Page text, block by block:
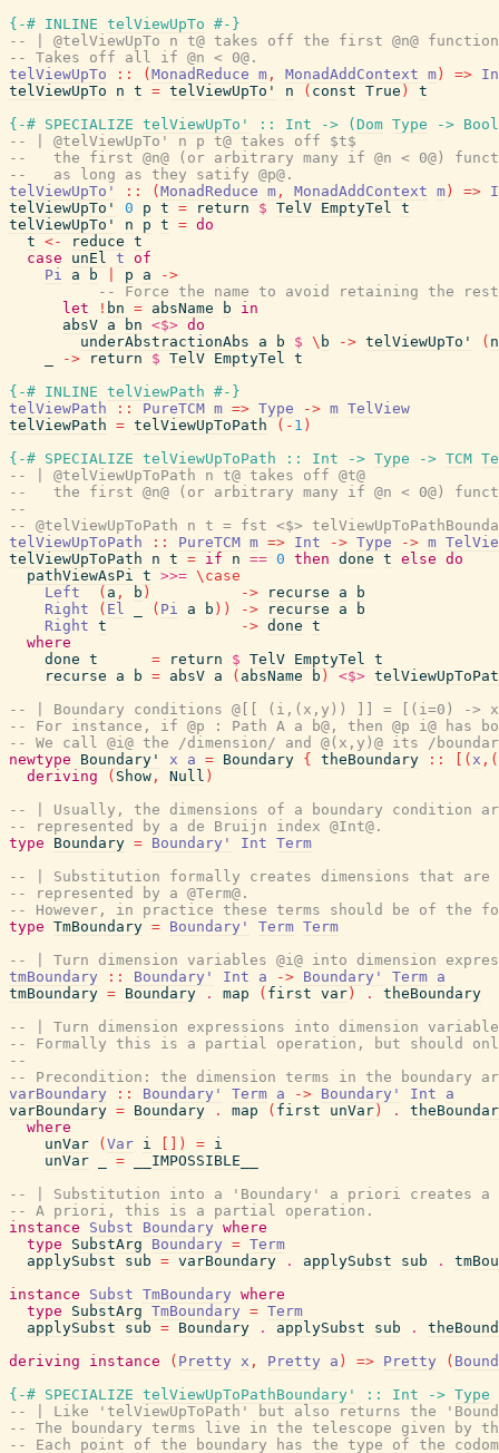
{-# INLINE telViewUpTo #-}
-- | @telViewUpTo n t@ takes off the first @n@
-- Takes off all if @n < 0@.
telViewUpTo
:: ( MonadReduce m , MonadAddContext m ) =>
telViewUpTo
n t = telViewUpTo' n ( const True )
t
{-# SPECIALIZE telViewUpTo' :: Int -> ( Dom Type -> Bool
-- | @telViewUpTo' n p t@ takes off $t$
--   the first @n@ (or arbitrary many if @n < 0@)
--   as long as they satify @p@.
telViewUpTo'
:: ( MonadReduce m , MonadAddContext m ) =>
telViewUpTo'
0 p t = return $ TelV EmptyTel t
telViewUpTo'
n p t = do
t <- reduce t
case
unEl t of
Pi
a b p a
->
-- Force the name to avoid retaining the
let
! bn = absName b
in
absV a bn <$> do
underAbstractionAbs
a b $ \ b -> telViewUpTo' ( n
-> return $ TelV EmptyTel t
{-# INLINE telViewPath #-}
telViewPath
:: PureTCM m => Type -> m TelView
telViewPath = telViewUpToPath ( - 1 )
{-# SPECIALIZE telViewUpToPath :: Int -> Type -> TCM
-- | @telViewUpToPath n t@ takes off @t@
--   the first @n@ (or arbitrary many if @n < 0@)
--
-- @telViewUpToPath n t = fst <$>
telViewUpToPath
:: PureTCM m => Int -> Type -> m
telViewUpToPath
n t = if n == 0 then done t else do
pathViewAsPi t >>= \ case
Left
( a , b ) -> recurse a
b
Right
( El ( Pi a b ) ) -> recurse a
b
Right t -> done t
where
done t = return $ TelV EmptyTel t
recurse
a b = absV a ( absName b ) <$>
-- | Boundary conditions @[[ (i,(x,y)) ]] = [(i=0) ->
-- For instance, if @p : Path A a b@, then @p i@ has
-- We call @i@ the /dimension/ and @(x,y)@ its /
newtype
Boundary' x a = Boundary { theBoundary :: ( x , (
deriving
( Show , Null )
-- | Usually, the dimensions of a boundary condition
-- represented by a de Bruijn index @Int@.
type
Boundary = Boundary' Int Term
-- | Substitution formally creates dimensions that
-- represented by a @Term@.
-- However, in practice these terms should be of the
type TmBoundary = Boundary' Term Term
-- | Turn dimension variables @i@ into dimension
tmBoundary
:: Boundary' Int a -> Boundary' Term a
tmBoundary = Boundary . map ( first var ) .
theBoundary
-- | Turn dimension expressions into dimension
-- Formally this is a partial operation, but should
--
-- Precondition: the dimension terms in the boundary
varBoundary
:: Boundary' Term a -> Boundary' Int
a
varBoundary = Boundary . map ( first unVar ) .
where
unVar
( Var i ) = i
unVar
=
__IMPOSSIBLE__
-- | Substitution into a 'Boundary' a priori creates a
-- A priori, this is a partial operation.
instance
Subst Boundary where
type
SubstArg Boundary = Term
applySubst
sub = varBoundary . applySubst sub .
instance
Subst TmBoundary where
type
SubstArg TmBoundary = Term
applySubst
sub = Boundary . applySubst sub .
deriving
instance ( Pretty x , Pretty a ) => Pretty (
{-# SPECIALIZE telViewUpToPathBoundary' :: Int -> Type
-- | Like 'telViewUpToPath' but also returns the
-- The boundary terms live in the telescope given by
-- Each point of the boundary has the type of the